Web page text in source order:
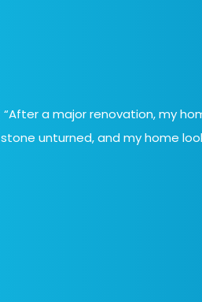
“After a major renovation, my
stone unturned, and my home